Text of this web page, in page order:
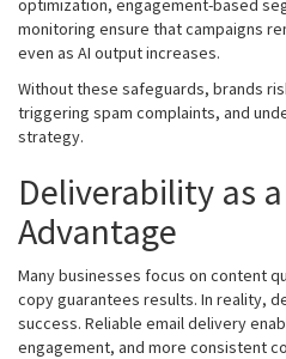
monitoring ensure that campaigns
even as AI output increases.
Without these safeguards, brands
triggering spam complaints, and
strategy.
Deliverability as
Advantage
Many businesses focus on content
copy guarantees results. In reality,
success. Reliable email delivery
engagement, and more consistent